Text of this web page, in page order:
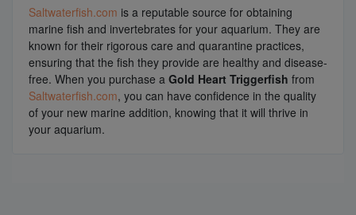
Saltwaterfish.com is a reputable source for obtaining
marine fish and invertebrates for your aquarium. They are
known for their rigorous care and quarantine practices,
ensuring that the fish they provide are healthy and disease-
free. When you purchase a Gold Heart Triggerfish from
Saltwaterfish.com, you can have confidence in the quality
of your new marine addition, knowing that it will thrive in
your aquarium.